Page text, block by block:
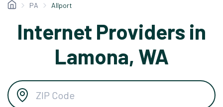
PA Allport
Internet Providers in
Lamona, WA